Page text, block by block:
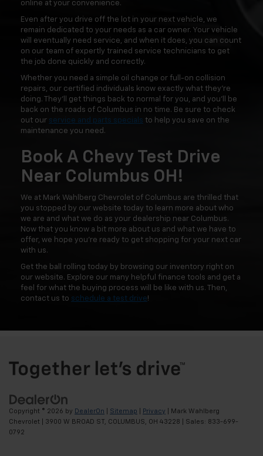
online at your convenience.
Even after you drive off the lot in your next vehicle, we
remain dedicated to your needs as a car owner. Your vehicle
will eventually need service, and when it does, you can count
on our team of expertly trained service technicians to get
the job done quickly and correctly.
Whether you need a simple oil change or full-on collision
repairs, our certified individuals know exactly what they're
doing. They'll get things back to normal for you, and you'll be
back on the roads of Columbus in no time. Be sure to check
out our service and parts specials to help you save on the
maintenance you need.
Book A Chevy Test Drive
Near Columbus OH!
We at Mark Wahlberg Chevrolet of Columbus are thrilled that
you stopped by our website today to learn more about who
we are and what we do as your dealership near Columbus.
Now that you know a bit more about us and what we have to
offer, we hope you're ready to get shopping for your next car
with us.
Get the ball rolling today by browsing our inventory right on
our website. Explore our many helpful finance tools and get a
feel for what the buying process will be like with us. Then,
contact us to schedule a test drive!
Copyright © 2026 by DealerOn Sitemap Privacy | Mark Wahlberg
Chevrolet
3900 W BROAD ST, COLUMBUS, OH 43228 | Sales: 833-699-
0792